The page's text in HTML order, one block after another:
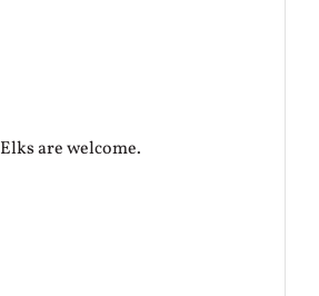
are welcome.